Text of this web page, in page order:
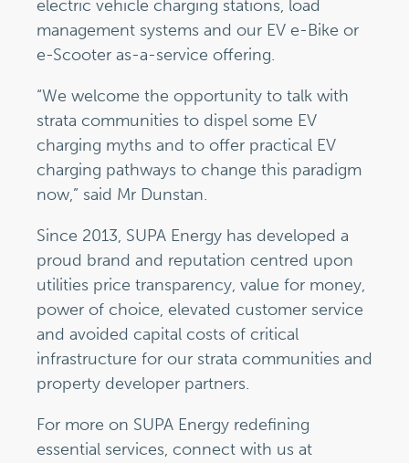
electric vehicle charging stations, load
management systems and our EV e-Bike or
e-Scooter as-a-service offering.
“We welcome the opportunity to talk with
strata communities to dispel some EV
charging myths and to offer practical EV
charging pathways to change this paradigm
now,” said Mr Dunstan.
Since 2013, SUPA Energy has developed a
proud brand and reputation centred upon
utilities price transparency, value for money,
power of choice, elevated customer service
and avoided capital costs of critical
infrastructure for our strata communities and
property developer partners.
For more on SUPA Energy redefining
essential services, connect with us at